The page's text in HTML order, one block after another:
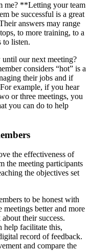
me? **Letting your team
be successful is a great
answers may range
to more training, to a
to listen.
our next meeting?
considers “hot” is a
their jobs and if
example, if you hear
or three meetings, you
you can do to help
the effectiveness of
the meeting participants
the objectives set
to be honest with
better and more
their success.
help facilitate this,
record of feedback.
and compare the